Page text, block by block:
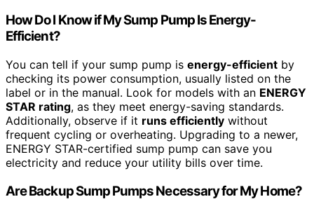
How Do I Know if My Sump Pump Is Energy-
Efficient?
You can tell if your sump pump is energy-efficient by
checking its power consumption, usually listed on the
label or in the manual. Look for models with an ENERGY
STAR rating, as they meet energy-saving standards.
Additionally, observe if it runs efficiently without
frequent cycling or overheating. Upgrading to a newer,
ENERGY STAR-certified sump pump can save you
electricity and reduce your utility bills over time.
Are Backup Sump Pumps Necessary for My Home?